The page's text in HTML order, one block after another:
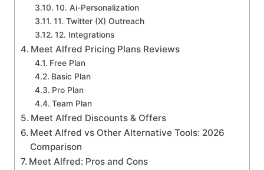
10. Ai-Personalization
11. Twitter (X) Outreach
12. Integrations
Meet Alfred Pricing Plans Reviews
Free Plan
Basic Plan
Pro Plan
Team Plan
Meet Alfred Discounts & Offers
Meet Alfred vs Other Alternative Tools: 2026
Comparison
Meet Alfred: Pros and Cons